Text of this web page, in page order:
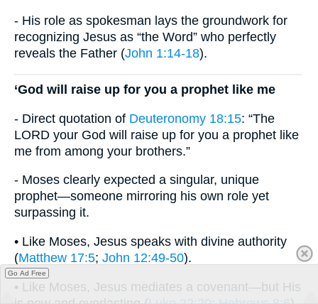
- His role as spokesman lays the groundwork for
recognizing Jesus as “the Word” who perfectly
reveals the Father (John 1:14-18).
‘God will raise up for you a prophet like me
- Direct quotation of Deuteronomy 18:15: “The
LORD your God will raise up for you a prophet like
me from among your brothers.”
- Moses clearly expected a singular, unique
prophet—someone mirroring his own role yet
surpassing it.
• Like Moses, Jesus speaks with divine authority
(Matthew 17:5; John 12:49-50).
• Like Moses, Jesus mediates a covenant—but His
Go Ad Free